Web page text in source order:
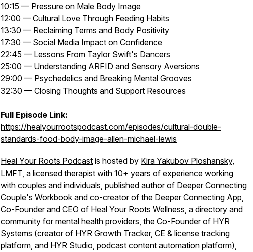
10:15 — Pressure on Male Body Image
12:00 — Cultural Love Through Feeding Habits
13:30 — Reclaiming Terms and Body Positivity
17:30 — Social Media Impact on Confidence
22:45 — Lessons From Taylor Swift's Dancers
25:00 — Understanding ARFID and Sensory Aversions
29:00 — Psychedelics and Breaking Mental Grooves
32:30 — Closing Thoughts and Support Resources
Full Episode Link:
https://healyourrootspodcast.com/episodes/cultural-double-
standards-food-body-image-allen-michael-lewis
Heal Your Roots Podcast is hosted by Kira Yakubov Ploshansky,
LMFT, a licensed therapist with 10+ years of experience working
with couples and individuals, published author of Deeper Connecting
Couple's Workbook and co-creator of the Deeper Connecting App,
Co-Founder and CEO of Heal Your Roots Wellness, a directory and
community for mental health providers, the Co-Founder of HYR
Systems (creator of HYR Growth Tracker, CE & license tracking
platform, and HYR Studio, podcast content automation platform),